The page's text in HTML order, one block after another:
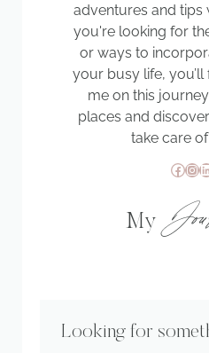
adventures and tips
you're looking for
or ways to
your busy life, you’ll
me on this
places and
take care
My
Looking for